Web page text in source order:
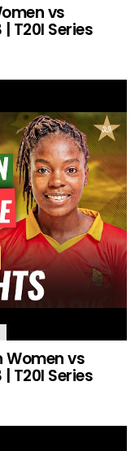
vs
T20I Series
Women vs
T20I Series